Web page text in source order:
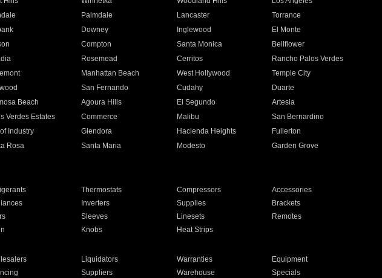
Palmdale Lancaster
Torrance
Downey Inglewood
El Monte
Compton Santa Monica
Bellflower
Rosemead Cerritos
Rancho Palos Verdes
Manhattan Beach West Hollywood
Temple City
San Fernando Cudahy
Duarte
Beach Agoura Hills El Segundo
Artesia
Verdes Estates Commerce Malibu
San Bernardino
Industry Glendora Hacienda Heights
Fullerton
Rosa Santa Maria Modesto
Garden Grove
Thermostats Compressors
Accessories
Inverters Supplies
Brackets
Sleeves Linesets
Remotes
Knobs Heat Strips
Liquidators Warranties
Equipment
Suppliers Warehouse Specials